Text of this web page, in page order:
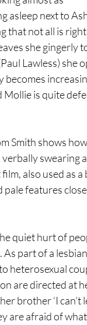
asleep next to
that not all is
she gingerly
Lawless) she
becomes
is quite
Smith shows
swearing
also used as
pale features
quiet hurt of
part of a
heterosexual
are directed at
brother ‘I
are afraid of